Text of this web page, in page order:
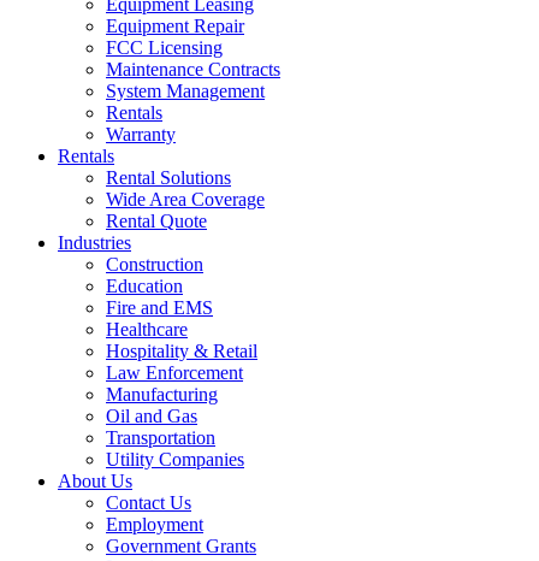
Equipment Leasing
Equipment Repair
FCC Licensing
Maintenance Contracts
System Management
Rentals
Warranty
Rentals
Rental Solutions
Wide Area Coverage
Rental Quote
Industries
Construction
Education
Fire and EMS
Healthcare
Hospitality & Retail
Law Enforcement
Manufacturing
Oil and Gas
Transportation
Utility Companies
About Us
Contact Us
Employment
Government Grants